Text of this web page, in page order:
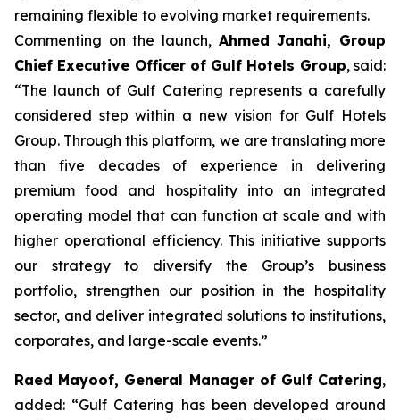
remaining flexible to evolving market requirements.
Commenting on the launch, Ahmed Janahi, Group
Chief Executive Officer of Gulf Hotels Group, said:
“The launch of Gulf Catering represents a carefully
considered step within a new vision for Gulf Hotels
Group. Through this platform, we are translating more
than five decades of experience in delivering
premium food and hospitality into an integrated
operating model that can function at scale and with
higher operational efficiency. This initiative supports
our strategy to diversify the Group’s business
portfolio, strengthen our position in the hospitality
sector, and deliver integrated solutions to institutions,
corporates, and large-scale events.”
Raed Mayoof, General Manager of Gulf Catering,
added: “Gulf Catering has been developed around